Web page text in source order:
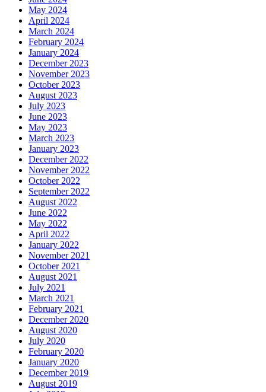
May 2024
April 2024
March 2024
February 2024
January 2024
December 2023
November 2023
October 2023
August 2023
July 2023
June 2023
May 2023
March 2023
January 2023
December 2022
November 2022
October 2022
September 2022
August 2022
June 2022
May 2022
April 2022
January 2022
November 2021
October 2021
August 2021
July 2021
March 2021
February 2021
December 2020
August 2020
July 2020
February 2020
January 2020
December 2019
August 2019